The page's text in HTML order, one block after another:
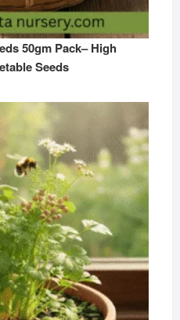
50gm Pack– High
Seeds